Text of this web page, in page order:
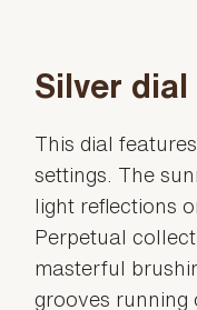
Silver dial
This dial
settings. The
light reflections
Perpetual
masterful
grooves running